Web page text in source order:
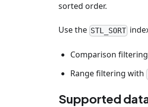
sorted order.
Use the STL_SORT
Comparison
Range filtering with
Supported